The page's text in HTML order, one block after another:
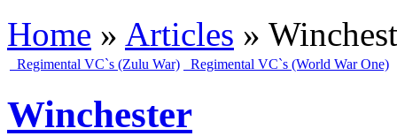
Home » Articles »
Regimental VC`s (Zulu War) Regimental VC`s (World War One)
Winchester